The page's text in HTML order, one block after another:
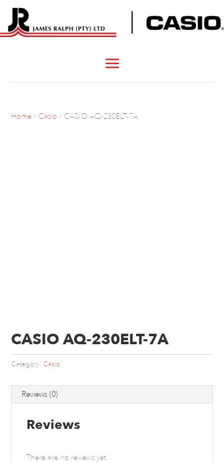
Home / Casio / CASIO AQ-230ELT-7A
CASIO AQ-230ELT-7A
Category: Casio
Reviews (0)
Reviews
There are no reviews yet.